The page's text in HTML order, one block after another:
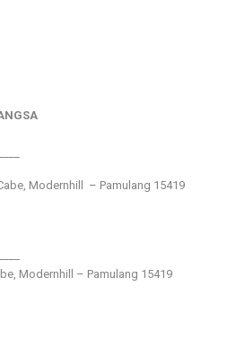
Modernhill – Pamulang 15419
Modernhill – Pamulang 15419